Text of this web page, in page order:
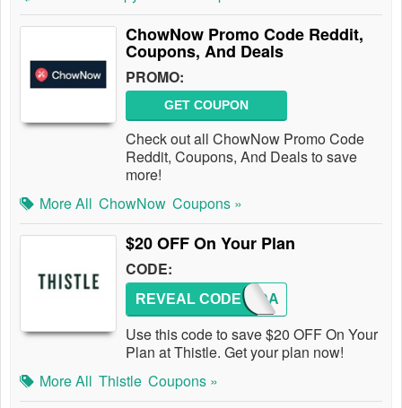
ChowNow Promo Code Reddit,
Coupons, And Deals
PROMO:
GET COUPON
Check out all ChowNow Promo Code
Reddit, Coupons, And Deals to save
more!
More All ChowNow Coupons »
$20 OFF On Your Plan
CODE:
CHANDA
REVEAL CODE
Use this code to save $20 OFF On Your
Plan at Thistle. Get your plan now!
More All Thistle Coupons »